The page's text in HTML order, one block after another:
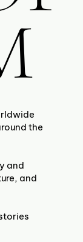
the
and
and